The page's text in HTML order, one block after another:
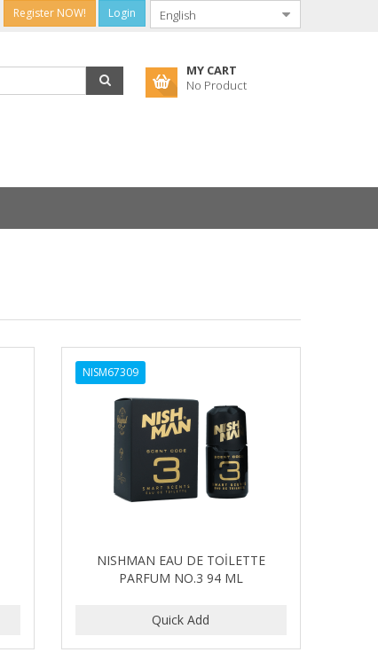
Register NOW! Login
MY CART
No Product
NISM67309
NISHMAN EAU DE TOİLETTE
PARFUM NO.3 94 ML